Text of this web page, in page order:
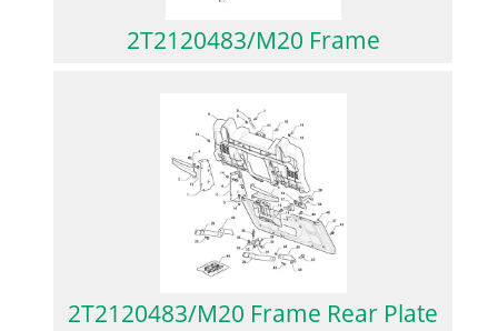
2T2120483/M20 Frame
2T2120483/M20 Frame Rear Plate